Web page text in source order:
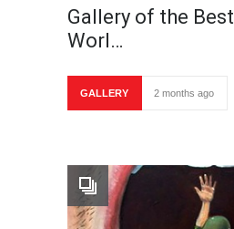
Gallery of the Best
Worl…
GALLERY 2 months ago